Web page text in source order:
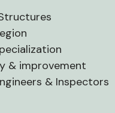
& improvement
& Inspectors